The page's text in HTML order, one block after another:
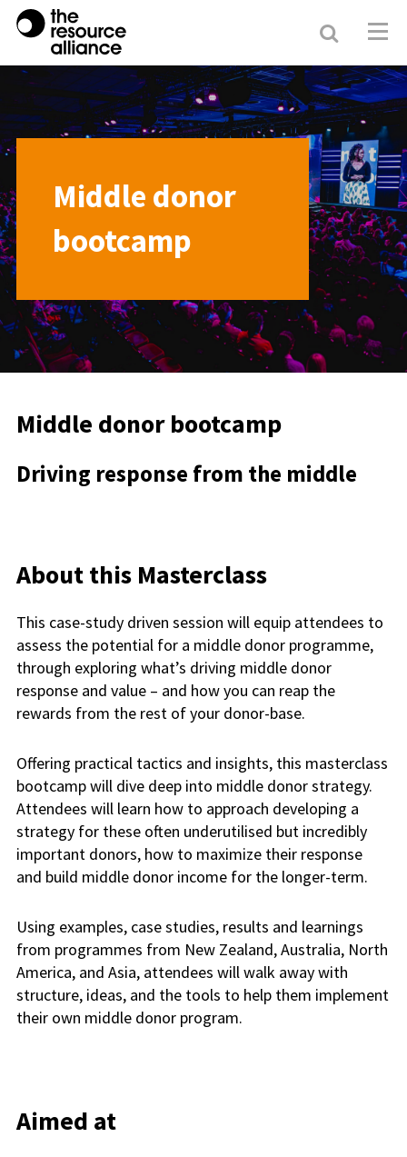
Search
Middle donor
bootcamp
Middle donor bootcamp
Driving response from the middle
About this Masterclass
This case-study driven session will equip attendees to
assess the potential for a middle donor programme,
through exploring what’s driving middle donor
response and value – and how you can reap the
rewards from the rest of your donor-base.
Offering practical tactics and insights, this masterclass
bootcamp will dive deep into middle donor strategy.
Attendees will learn how to approach developing a
strategy for these often underutilised but incredibly
important donors, how to maximize their response
and build middle donor income for the longer-term.
Using examples, case studies, results and learnings
from programmes from New Zealand, Australia, North
America, and Asia, attendees will walk away with
structure, ideas, and the tools to help them implement
their own middle donor program.
Aimed at